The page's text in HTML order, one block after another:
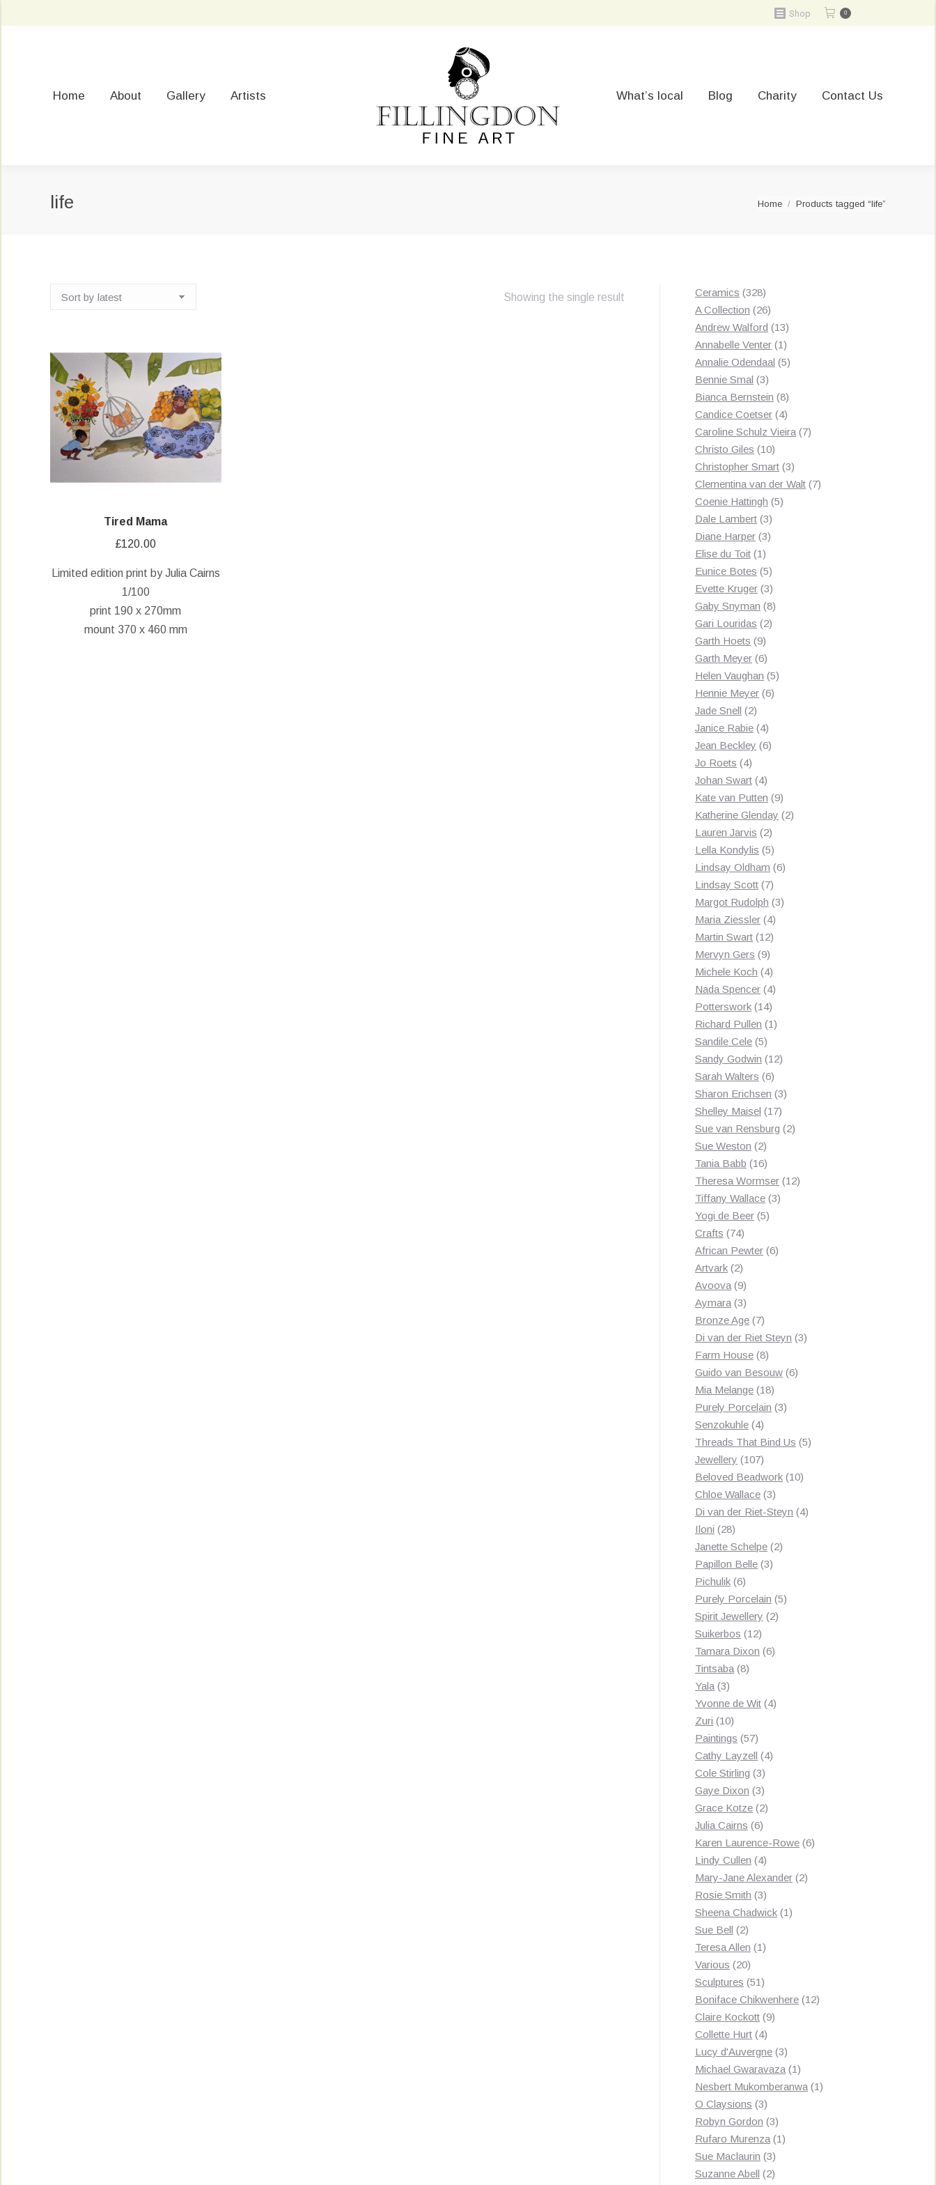
Shop 0
Home About Gallery Artists What’s local Blog Charity Contact Us
life You are here:
Home Products tagged “life”
Showing the single result
Tired Mama
£120.00
Limited edition print by Julia Cairns
1/100
print 190 x 270mm
mount 370 x 460 mm
Ceramics 328328
products
A Collection 2626
products
Andrew Walford 1313
products
Annabelle Venter 11
product
Annalie Odendaal 55
Bennie Smal 33
products
Bianca Bernstein 88
products
Candice Coetser 44
products
Caroline Schulz Vieira 77
Christo Giles 1010
products
Christopher Smart 33
products
Clementina van der Walt 77
Coenie Hattingh 55
Dale Lambert 33
products
Diane Harper 33
Elise du Toit 11
product
Eunice Botes 55
products
Evette Kruger 33
products
Gaby Snyman 88
Gari Louridas 22
Garth Hoets 99
products
Garth Meyer 66
products
Helen Vaughan 55
Hennie Meyer 66
Jade Snell 22
products
Janice Rabie 44
products
Jean Beckley 66
Jo Roets 44
products
Johan Swart 44
products
Kate van Putten 99
products
Katherine Glenday 22
Lauren Jarvis 22
products
Lella Kondylis 55
products
Lindsay Oldham 66
Lindsay Scott 77
products
Margot Rudolph 33
Maria Ziessler 44
products
Martin Swart 1212
Mervyn Gers 99
products
Michele Koch 44
products
Nada Spencer 44
Potterswork 1414
products
Richard Pullen 11
Sandile Cele 55
products
Sandy Godwin 1212
Sarah Walters 66
products
Sharon Erichsen 33
Shelley Maisel 1717
products
Sue van Rensburg 22
Sue Weston 22
products
Tania Babb 1616
products
Theresa Wormser 1212
Tiffany Wallace 33
Yogi de Beer 55
Crafts 7474
products
African Pewter 66
Artvark 22
products
Avoova 99
products
Aymara 33
products
Bronze Age 77
products
Di van der Riet Steyn 33
Farm House 88
products
Guido van Besouw 66
Mia Melange 1818
products
Purely Porcelain 33
Senzokuhle 44
products
Threads That Bind Us 55
Jewellery 107107
products
Beloved Beadwork 1010
Chloe Wallace 33
products
Di van der Riet-Steyn 44
Iloni 2828
products
Janette Schelpe 22
Papillon Belle 33
Pichulik 66
products
Purely Porcelain 55
Spirit Jewellery 22
Suikerbos 1212
products
Tamara Dixon 66
Tintsaba 88
Yala 33
products
Yvonne de Wit 44
Zuri 1010
products
Paintings 5757
products
Cathy Layzell 44
Cole Stirling 33
products
Gaye Dixon 33
products
Grace Kotze 22
Julia Cairns 66
products
Karen Laurence-Rowe 66
Lindy Cullen 44
products
Mary-Jane Alexander 22
Rosie Smith 33
products
Sheena Chadwick 11
Sue Bell 22
products
Teresa Allen 11
Various 2020
products
Sculptures 5151
products
Boniface Chikwenhere 1212
Claire Kockott 99
Collette Hurt 44
products
Lucy d'Auvergne 33
products
Michael Gwaravaza 11
product
Nesbert Mukomberanwa 11
O Claysions 33
products
Robyn Gordon 33
products
Rufaro Murenza 11
Sue Maclaurin 33
products
Suzanne Abell 22